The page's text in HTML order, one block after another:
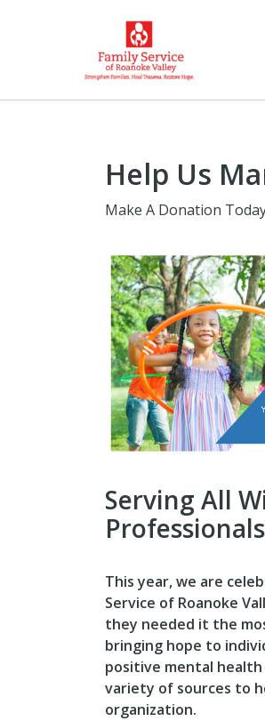
Help Us
Make A Donation
Serving All
Professionals
This year, we are
Service of Roanoke
they needed it the
bringing hope to
positive mental health
variety of sources to
organization.